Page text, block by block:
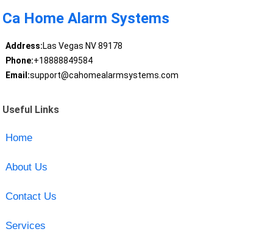
Ca Home Alarm Systems
Address:Las Vegas NV 89178
Phone:+18888849584
Email:support@cahomealarmsystems.com
Useful Links
Home
About Us
Contact Us
Services